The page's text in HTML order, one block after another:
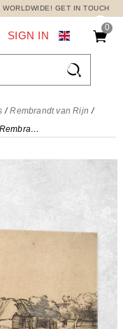
GET IN TOUCH
0

SIGN IN
Rembrandt van Rijn
Group Of Farm Buildings Rembrandt van Rijn, rvr57 canvas print